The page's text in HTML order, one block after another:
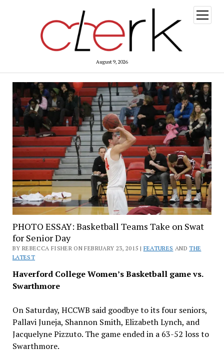
August 9, 2026
open
menu
PHOTO ESSAY: Basketball Teams Take on Swat
for Senior Day
BY REBECCA FISHER ON FEBRUARY 23, 2015 | FEATURES ANDTHE
LATEST
Haverford College Women’s Basketball game vs.
Swarthmore
On Saturday, HCCWB said goodbye to its four seniors,
Pallavi Juneja, Shannon Smith, Elizabeth Lynch, and
Jacquelyne Pizzuto. The game ended in a 63-52 loss to
Swarthmore.